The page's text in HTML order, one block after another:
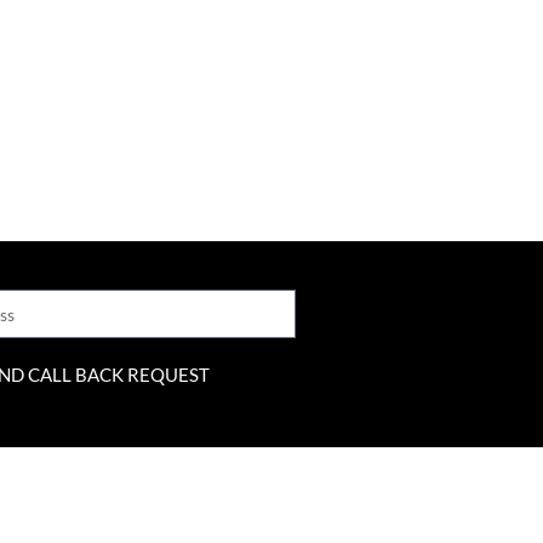
CALL BACK REQUEST